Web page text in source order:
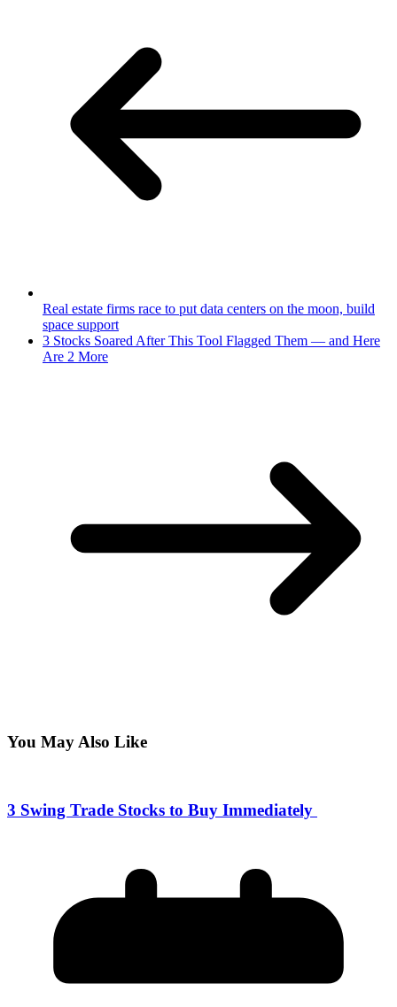
Real estate firms race to put data centers on the moon, build
space support
3 Stocks Soared After This Tool Flagged Them — and Here
Are 2 More
You May Also Like
3 Swing Trade Stocks to Buy Immediately